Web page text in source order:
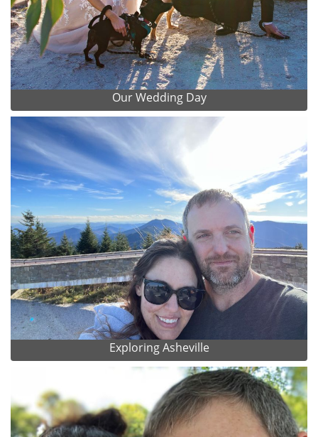
Our Wedding Day
Exploring Asheville